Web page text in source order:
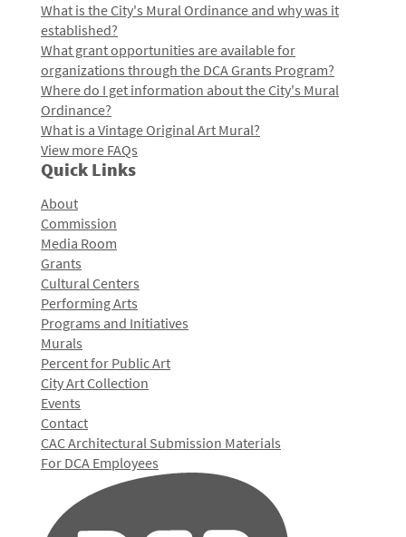
What is the City's Mural Ordinance and why was it
established?
What grant opportunities are available for
organizations through the DCA Grants Program?
Where do I get information about the City's Mural
Ordinance?
What is a Vintage Original Art Mural?
View more FAQs
Quick Links
About
Commission
Media Room
Grants
Cultural Centers
Performing Arts
Programs and Initiatives
Murals
Percent for Public Art
City Art Collection
Events
Contact
CAC Architectural Submission Materials
For DCA Employees